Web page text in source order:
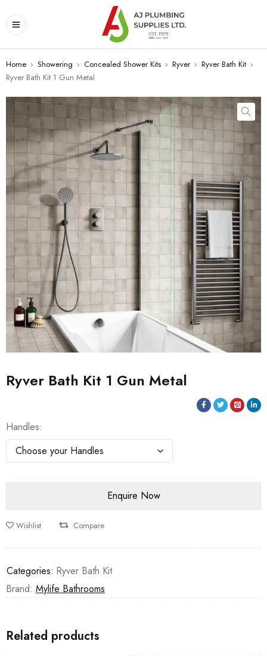
Home › Showering › Concealed Shower Kits › Ryver › Ryver Bath Kit ›
Ryver Bath Kit 1 Gun Metal
Ryver Bath Kit 1 Gun Metal
Handles
Wishlist Compare
Categories: Ryver Bath Kit
Brand: Mylife Bathrooms
Related products